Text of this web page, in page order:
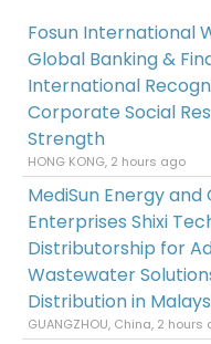
Fosun International
Global Banking &
International
Corporate Social
Strength
HONG KONG, 2 hours ago
MediSun Energy and
Enterprises Shixi
Distributorship for
Wastewater
Distribution in
GUANGZHOU, China, 2 hours